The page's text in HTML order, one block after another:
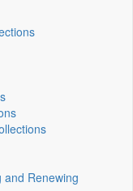
and Renewing